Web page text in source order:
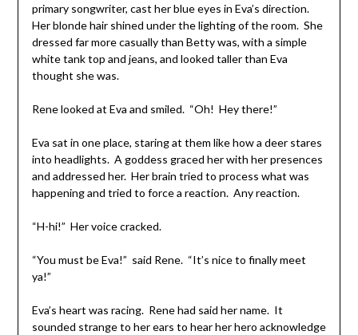
primary songwriter, cast her blue eyes in Eva’s direction.
Her blonde hair shined under the lighting of the room. She
dressed far more casually than Betty was, with a simple
white tank top and jeans, and looked taller than Eva
thought she was.
Rene looked at Eva and smiled. “Oh! Hey there!”
Eva sat in one place, staring at them like how a deer stares
into headlights. A goddess graced her with her presences
and addressed her. Her brain tried to process what was
happening and tried to force a reaction. Any reaction.
“H-hi!” Her voice cracked.
“You must be Eva!” said Rene. “It’s nice to finally meet
ya!”
Eva’s heart was racing. Rene had said her name. It
sounded strange to her ears to hear her hero acknowledge